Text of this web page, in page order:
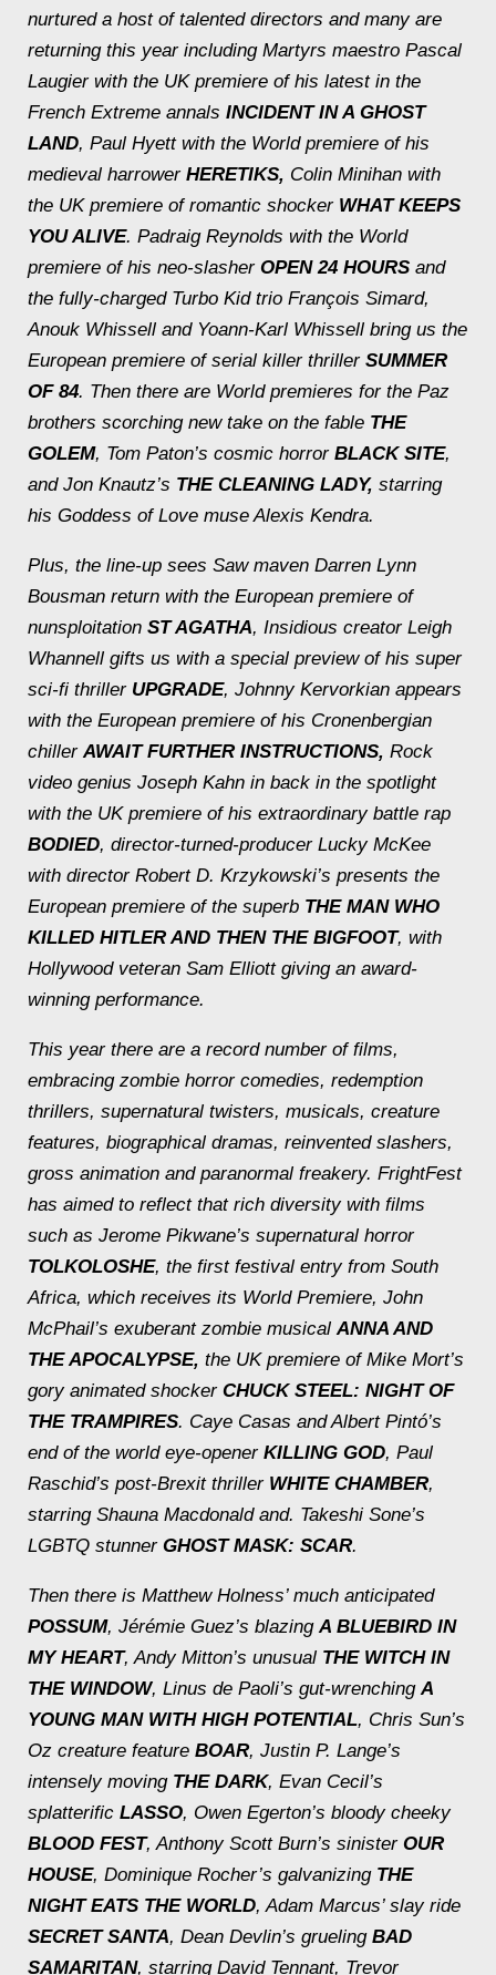
nurtured a host of talented directors and many are
returning this year including Martyrs maestro Pascal
Laugier with the UK premiere of his latest in the
French Extreme annals INCIDENT IN A GHOST
LAND, Paul Hyett with the World premiere of his
medieval harrower HERETIKS, Colin Minihan with
the UK premiere of romantic shocker WHAT KEEPS
YOU ALIVE. Padraig Reynolds with the World
premiere of his neo-slasher OPEN 24 HOURS and
the fully-charged Turbo Kidtrio François Simard,
Anouk Whissell and Yoann-Karl Whissell bring us the
European premiere of serial killer thriller SUMMER
OF 84. Then there are World premieres for the Paz
brothers scorching new take on the fable THE
GOLEM, Tom Paton’s cosmic horror BLACK SITE,
and Jon Knautz’s THE CLEANING LADY, starring
his Goddess of Love muse Alexis Kendra.
Plus, the line-up sees Sawmaven Darren Lynn
Bousman return with the European premiere of
nunsploitation ST AGATHA, Insidious creator Leigh
Whannell gifts us with a special preview of his super
sci-fi thriller UPGRADE, Johnny Kervorkian appears
with the European premiere of his Cronenbergian
chiller AWAIT FURTHER INSTRUCTIONS, Rock
video genius Joseph Kahn in back in the spotlight
with the UK premiere of his extraordinary battle rap
BODIED, director-turned-producer Lucky McKee
with director Robert D. Krzykowski’s presents the
European premiere of the superb THE MAN WHO
KILLED HITLER AND THEN THE BIGFOOT, with
Hollywood veteran Sam Elliott giving an award-
winning performance.
This year there are a record number of films,
embracing zombie horror comedies, redemption
thrillers, supernatural twisters, musicals, creature
features, biographical dramas, reinvented slashers,
gross animation and paranormal freakery. FrightFest
has aimed to reflect that rich diversity with films
such as Jerome Pikwane’s supernatural horror
TOLKOLOSHE, the first festival entry from South
Africa, which receives its World Premiere, John
McPhail’s exuberant zombie musical ANNA AND
THE APOCALYPSE, the UK premiere of Mike Mort’s
gory animated shocker CHUCK STEEL: NIGHT OF
THE TRAMPIRES. Caye Casas and Albert Pintó’s
end of the world eye-opener KILLING GOD, Paul
Raschid’s post-Brexit thriller WHITE CHAMBER,
starring Shauna Macdonald and. Takeshi Sone’s
LGBTQ stunner GHOST MASK: SCAR.
Then there is Matthew Holness’ much anticipated
POSSUM, Jérémie Guez’s blazing A BLUEBIRD IN
MY HEART, Andy Mitton’s unusual THE WITCH IN
THE WINDOW, Linus de Paoli’s gut-wrenching A
YOUNG MAN WITH HIGH POTENTIAL, Chris Sun’s
Oz creature feature BOAR, Justin P. Lange’s
intensely moving THE DARK, Evan Cecil’s
splatterific LASSO, Owen Egerton’s bloody cheeky
BLOOD FEST, Anthony Scott Burn’s sinister OUR
HOUSE, Dominique Rocher’s galvanizing THE
NIGHT EATS THE WORLD, Adam Marcus’ slay ride
SECRET SANTA, Dean Devlin’s grueling BAD
SAMARITAN, starring David Tennant, Trevor